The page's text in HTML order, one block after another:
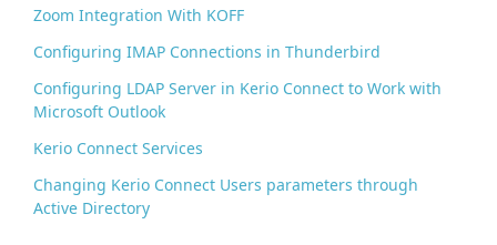
Zoom Integration With KOFF
Configuring IMAP Connections in Thunderbird
Configuring LDAP Server in Kerio Connect to Work with
Microsoft Outlook
Kerio Connect Services
Changing Kerio Connect Users parameters through
Active Directory